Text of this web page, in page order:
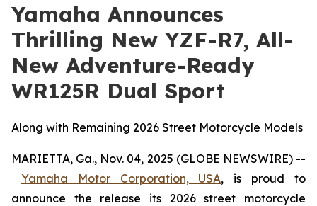
Yamaha Announces
Thrilling New YZF-R7, All-
New Adventure-Ready
WR125R Dual Sport
Along with Remaining 2026 Street Motorcycle Models
MARIETTA, Ga., Nov. 04, 2025 (GLOBE NEWSWIRE) --
Yamaha Motor Corporation, USA, is proud to
announce the release its 2026 street motorcycle